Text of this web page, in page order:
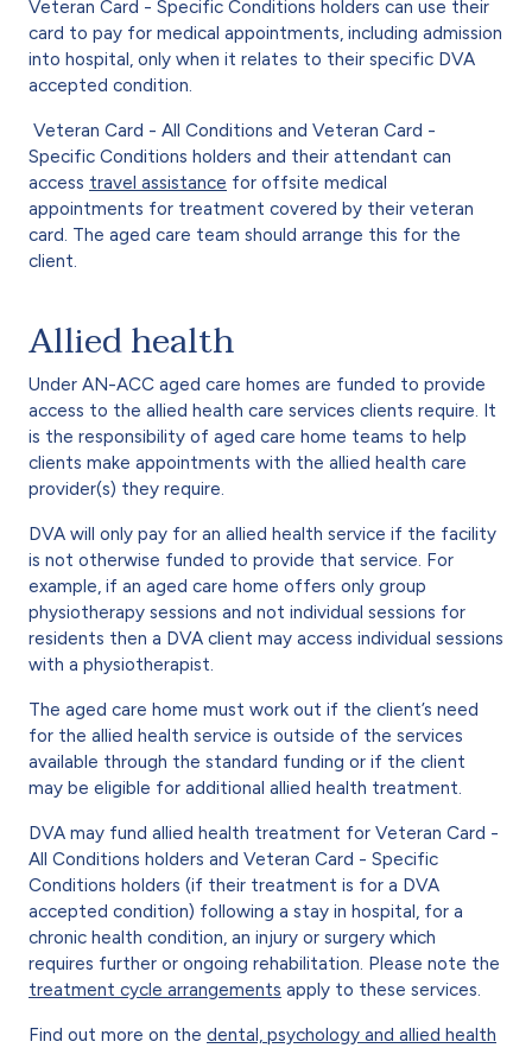
Veteran Card - Specific Conditions holders can use their
card to pay for medical appointments, including admission
into hospital, only when it relates to their specific DVA
accepted condition.
Veteran Card - All Conditions and Veteran Card -
Specific Conditions holders and their attendant can
access travel assistance for offsite medical
appointments for treatment covered by their veteran
card. The aged care team should arrange this for the
client.
Allied health
Under AN-ACC aged care homes are funded to provide
access to the allied health care services clients require. It
is the responsibility of aged care home teams to help
clients make appointments with the allied health care
provider(s) they require.
DVA will only pay for an allied health service if the facility
is not otherwise funded to provide that service. For
example, if an aged care home offers only group
physiotherapy sessions and not individual sessions for
residents then a DVA client may access individual sessions
with a physiotherapist.
The aged care home must work out if the client’s need
for the allied health service is outside of the services
available through the standard funding or if the client
may be eligible for additional allied health treatment.
DVA may fund allied health treatment for Veteran Card -
All Conditions holders and Veteran Card - Specific
Conditions holders (if their treatment is for a DVA
accepted condition) following a stay in hospital, for a
chronic health condition, an injury or surgery which
requires further or ongoing rehabilitation. Please note the
treatment cycle arrangements apply to these services.
Find out more on the dental, psychology and allied health